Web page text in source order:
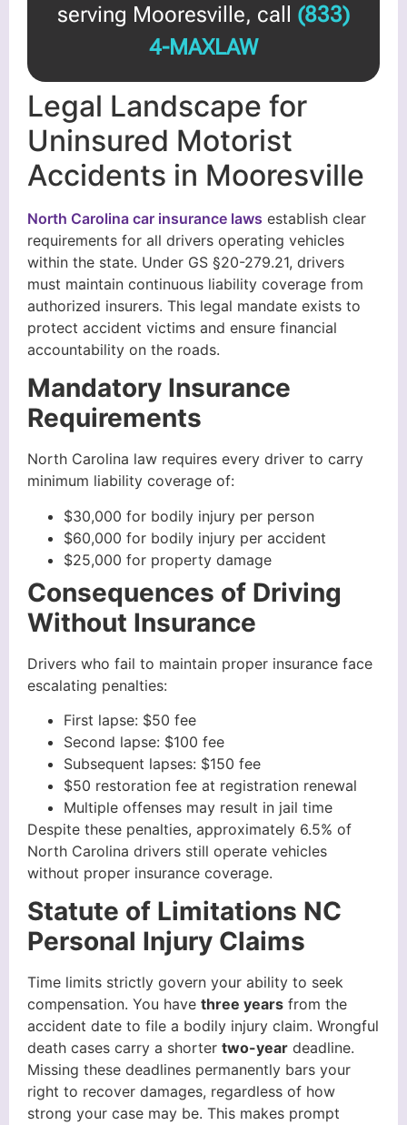
serving Mooresville, call (833)
4-MAXLAW
Legal Landscape for
Uninsured Motorist
Accidents in Mooresville
North Carolina car insurance laws establish clear
requirements for all drivers operating vehicles
within the state. Under GS §20-279.21, drivers
must maintain continuous liability coverage from
authorized insurers. This legal mandate exists to
protect accident victims and ensure financial
accountability on the roads.
Mandatory Insurance
Requirements
North Carolina law requires every driver to carry
minimum liability coverage of:
$30,000 for bodily injury per person
$60,000 for bodily injury per accident
$25,000 for property damage
Consequences of Driving
Without Insurance
Drivers who fail to maintain proper insurance face
escalating penalties:
First lapse: $50 fee
Second lapse: $100 fee
Subsequent lapses: $150 fee
$50 restoration fee at registration renewal
Multiple offenses may result in jail time
Despite these penalties, approximately 6.5% of
North Carolina drivers still operate vehicles
without proper insurance coverage.
Statute of Limitations NC
Personal Injury Claims
Time limits strictly govern your ability to seek
compensation. You have three years from the
accident date to file a bodily injury claim. Wrongful
death cases carry a shorter two-year deadline.
Missing these deadlines permanently bars your
right to recover damages, regardless of how
strong your case may be. This makes prompt